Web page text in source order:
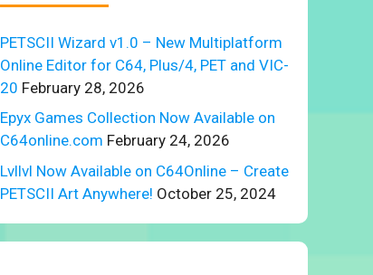
PETSCII Wizard v1.0 – New Multiplatform
Online Editor for C64, Plus/4, PET and VIC-
20 February 28, 2026
Epyx Games Collection Now Available on
C64online.com February 24, 2026
Lvllvl Now Available on C64Online – Create
PETSCII Art Anywhere! October 25, 2024